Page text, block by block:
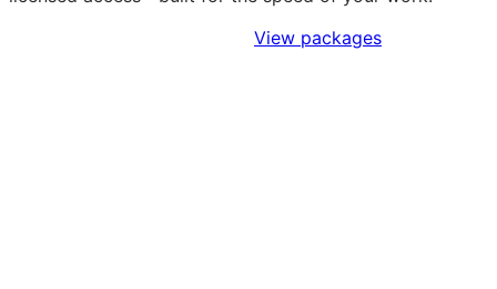
View packages